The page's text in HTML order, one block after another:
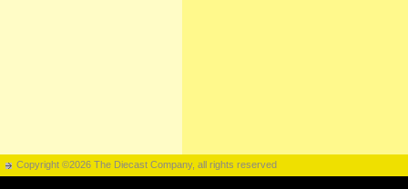
Copyright ©2026 The Diecast Company, all rights reserved